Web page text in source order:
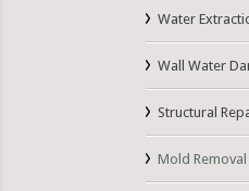
Water
Wall Water
Structural
Mold Removal